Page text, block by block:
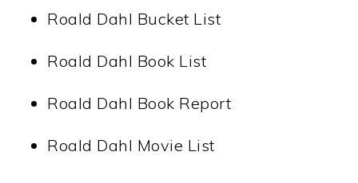
Roald Dahl Bucket List
Roald Dahl Book List
Roald Dahl Book Report
Roald Dahl Movie List